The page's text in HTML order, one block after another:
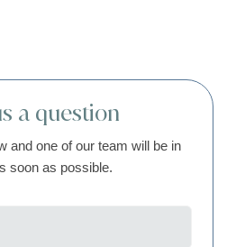
a question
and one of our team will be in
soon as possible.